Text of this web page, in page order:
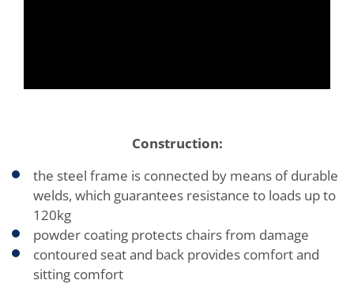
Construction:
the steel frame is connected by means of durable
welds, which guarantees resistance to loads up to
120kg
powder coating protects chairs from damage
contoured seat and back provides comfort and
sitting comfort